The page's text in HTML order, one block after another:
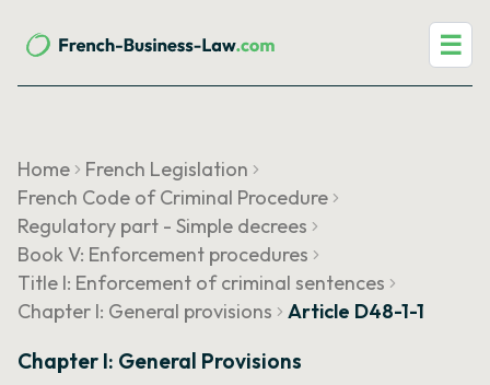
☰
Home
French Legislation
French Code of Criminal Procedure
Regulatory part - Simple decrees
Book V: Enforcement procedures
Title I: Enforcement of criminal sentences
Chapter I: General provisions
Article D48-1-1
Chapter I: General Provisions